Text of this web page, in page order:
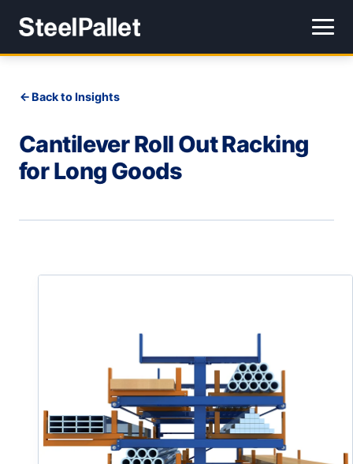
Back to Insights
Cantilever Roll Out Racking
for Long Goods